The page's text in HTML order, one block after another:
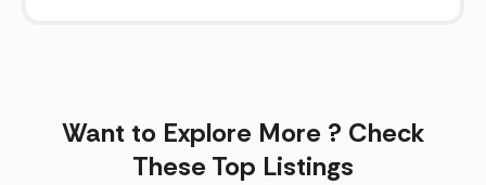
Want to Explore More ? Check
These Top Listings